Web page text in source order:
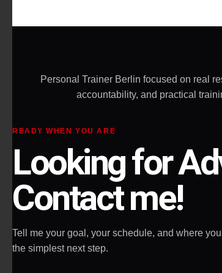
Personal Trainer Berlin focused on real
accountability, and practical
READY WHEN YOU ARE
Looking for
Contact me!
Tell me your goal, your schedule, and where
the simplest next step.